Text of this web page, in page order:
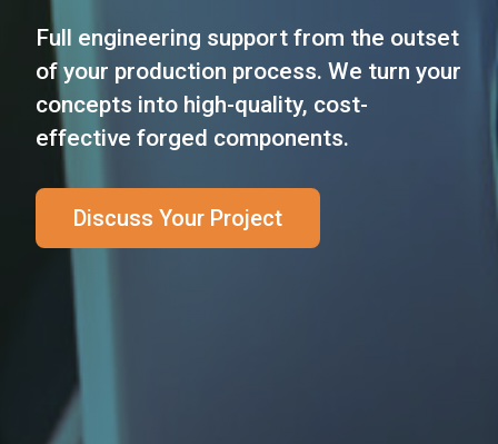
Full engineering support from the outset
of your production process. We turn your
concepts into high-quality, cost-
effective forged components.
Discuss Your Project